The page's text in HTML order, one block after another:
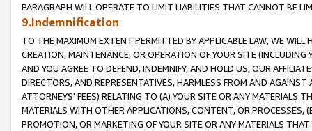
PARAGRAPH WILL OPERATE TO LIMIT LIABILITIES THAT CANNOT BE
9.Indemnification
TO THE MAXIMUM EXTENT PERMITTED BY APPLICABLE LAW, WE WILL
CREATION, MAINTENANCE, OR OPERATION OF YOUR SITE (INCLUDING
AND YOU AGREE TO DEFEND, INDEMNIFY, AND HOLD US, OUR
DIRECTORS, AND REPRESENTATIVES, HARMLESS FROM AND
ATTORNEYS' FEES) RELATING TO (A) YOUR SITE OR ANY MATERIALS
MATERIALS WITH OTHER APPLICATIONS, CONTENT, OR PROCESSES,
PROMOTION, OR MARKETING OF YOUR SITE OR ANY MATERIALS